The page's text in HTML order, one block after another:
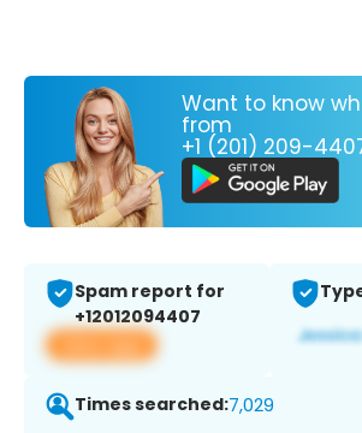
Want to know
from
+1 (201) 209-
Spam report for
+12012094407
View app
Times searched:7,029